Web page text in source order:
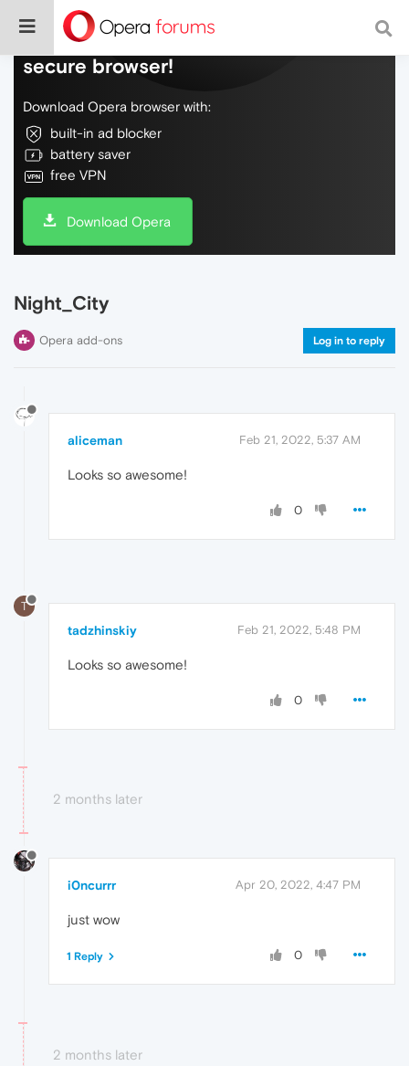
Do more on the web, with a fast and
secure browser!
Download Opera browser with:
built-in ad blocker
battery saver
free VPN
Download Opera
Night_City
Opera add-ons Log in to reply
aliceman Feb 21, 2022, 5:37 AM
Looks so awesome!
0
T
tadzhinskiy Feb 21, 2022, 5:48 PM
Looks so awesome!
0
2 months later
i0ncurrr Apr 20, 2022, 4:47 PM
just wow
0
1 Reply
2 months later